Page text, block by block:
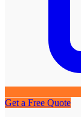
Get a Free Quote